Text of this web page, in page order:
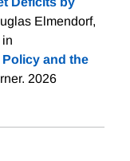
Elmendorf,
and the
2026